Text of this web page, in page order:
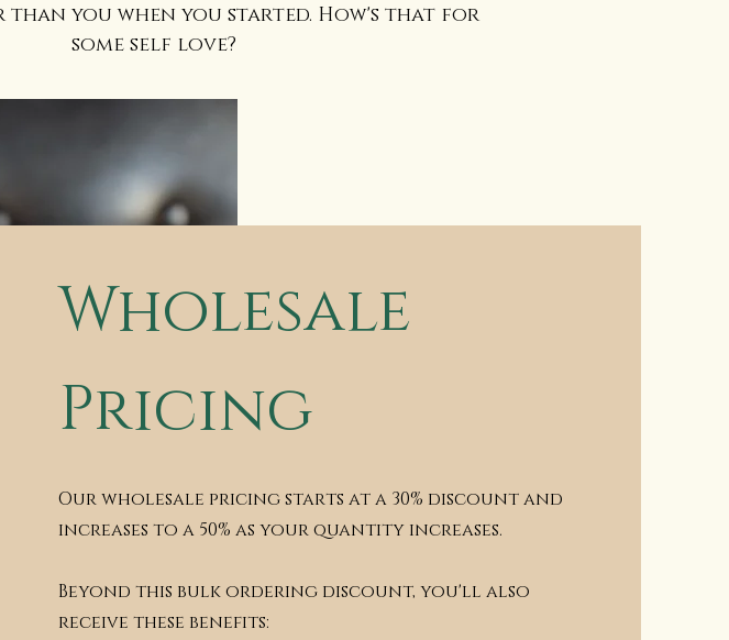
than you when you started. How's that for
some self love?
Wholesale
Pricing
Our wholesale pricing starts at a 30% discount and
increases to a 50% as your quantity increases.
Beyond this bulk ordering discount, you'll also
receive these benefits: